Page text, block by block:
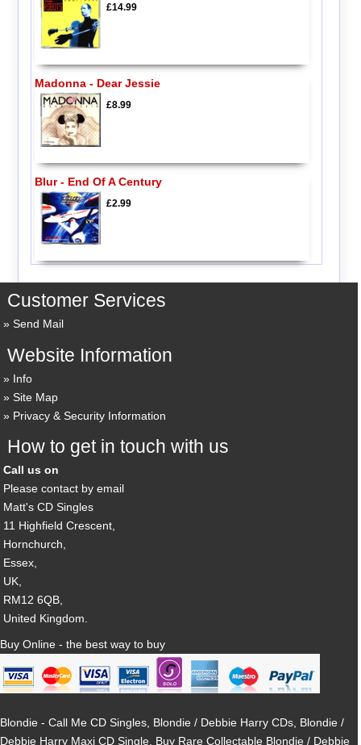
£14.99
Madonna - Dear Jessie
£8.99
Blur - End Of A Century
£2.99
Customer Services
Send Mail
Website Information
Info
Site Map
Privacy & Security Information
How to get in touch with us
Call us on
Please contact by email
Matt's CD Singles
11 Highfield Crescent,
Hornchurch,
Essex,
UK,
RM12 6QB,
United Kingdom.
Buy Online - the best way to buy
Blondie - Call Me CD Singles, Blondie / Debbie Harry CDs, Blondie /
Debbie Harry Maxi CD Single, Buy Rare Collectable Blondie / Debbie